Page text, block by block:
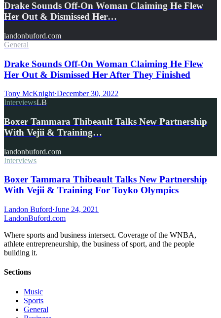
Drake Sounds Off-On Woman Claiming He Flew
Her Out & Dismissed Her…
landonbuford.com
General
Drake Sounds Off-On Woman Claiming He Flew
Her Out & Dismissed Her After They Finished
Tony McKnight·December 30, 2022
InterviewsLB
Boxer Tammara Thibeault Talks New Partnership
With Vejii & Training…
landonbuford.com
Interviews
Boxer Tammara Thibeault Talks New Partnership
With Vejii & Training For Toyko Olympics
Landon Buford·June 24, 2021
LandonBuford.com
Where sports and business intersect. Coverage of the WNBA,
athlete entrepreneurship, the business of sport, and the people
building it.
Sections
Music
Sports
General